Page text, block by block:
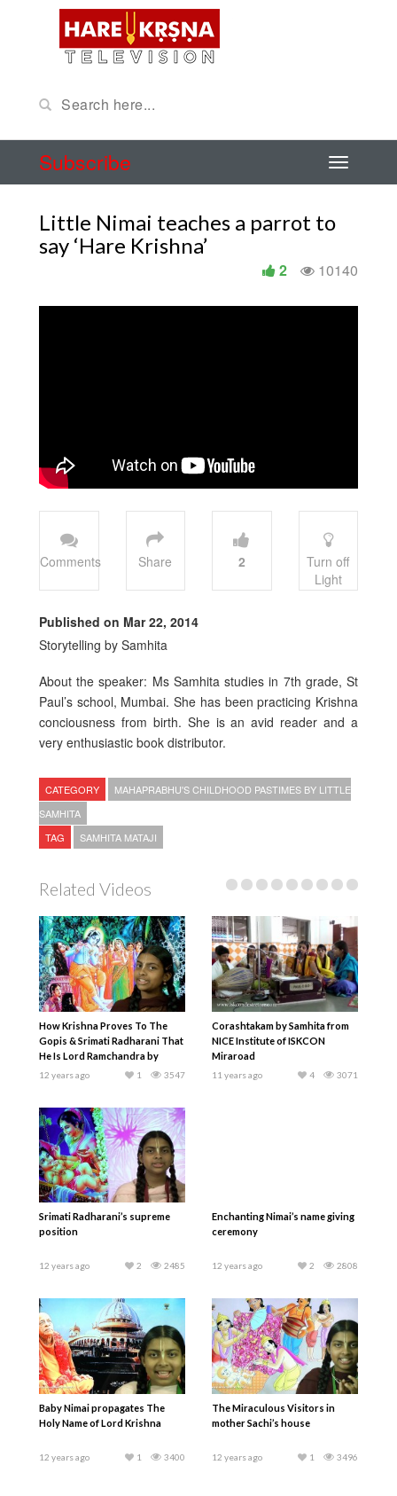
Subscribe
Little Nimai teaches a parrot to
say ‘Hare Krishna’
10140
2
Comments Share 2
Turn off
Light
Published on Mar 22, 2014
Storytelling by Samhita
About the speaker: Ms Samhita studies in 7th grade, St
Paul’s school, Mumbai. She has been practicing Krishna
conciousness from birth. She is an avid reader and a
very enthusiastic book distributor.
CATEGORY
MAHAPRABHU'S CHILDHOOD PASTIMES BY LITTLE
SAMHITA
TAG
SAMHITA MATAJI
Related Videos
How Krishna Proves To The
Gopis & Srimati Radharani That
He Is Lord Ramchandra by
Samhita Mataji
12 years ago 3547
1
Corashtakam by Samhita from
NICE Institute of ISKCON
Miraroad
11 years ago 3071
4
Srimati Radharani’s supreme
position
12 years ago 2485
2
Enchanting Nimai’s name giving
ceremony
12 years ago 2808
2
Baby Nimai propagates The
Holy Name of Lord Krishna
12 years ago 3400
1
The Miraculous Visitors in
mother Sachi’s house
12 years ago 3496
1